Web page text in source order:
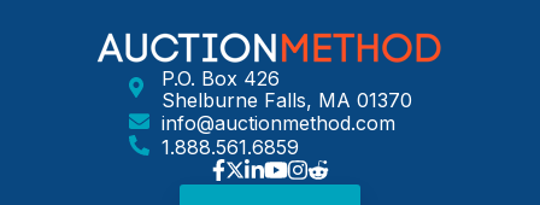
P.O. Box 426
Shelburne Falls, MA 01370
info@auctionmethod.com
1.888.561.6859